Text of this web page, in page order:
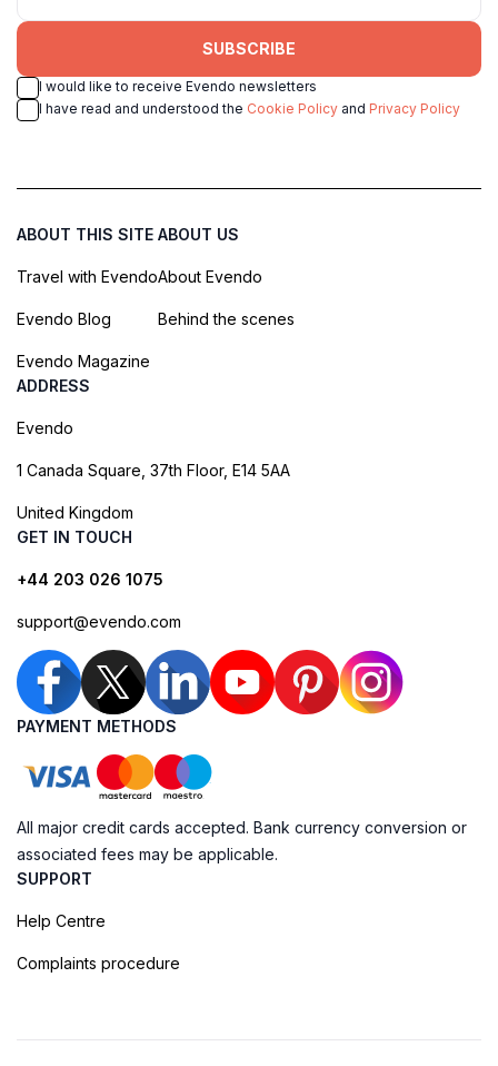
SUBSCRIBE
I would like to receive Evendo newsletters
I have read and understood the Cookie Policy and Privacy Policy
ABOUT THIS SITE
Travel with Evendo
Evendo Blog
Evendo Magazine
ABOUT US
About Evendo
Behind the scenes
ADDRESS
Evendo
1 Canada Square, 37th Floor, E14 5AA
United Kingdom
GET IN TOUCH
+44 203 026 1075
support@evendo.com
PAYMENT METHODS
All major credit cards accepted. Bank currency conversion or
associated fees may be applicable.
SUPPORT
Help Centre
Complaints procedure